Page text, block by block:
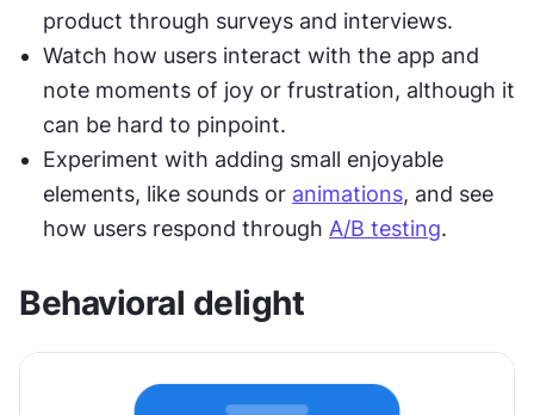
product through surveys and interviews.
Watch how users interact with the app and
note moments of joy or frustration, although it
can be hard to pinpoint.
Experiment with adding small enjoyable
elements, like sounds or animations, and see
how users respond through A/B testing.
Behavioral delight